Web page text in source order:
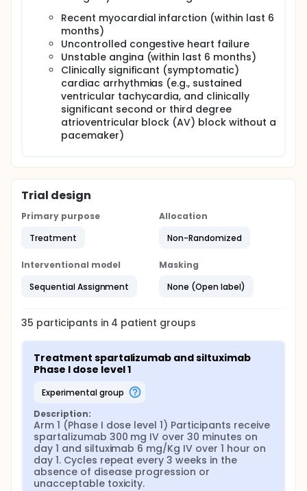
Recent myocardial infarction (within last 6
months)
Uncontrolled congestive heart failure
Unstable angina (within last 6 months)
Clinically significant (symptomatic)
cardiac arrhythmias (e.g., sustained
ventricular tachycardia, and clinically
significant second or third degree
atrioventricular block (AV) block without a
pacemaker)
Trial design
Primary purpose
Treatment
Allocation
Non-Randomized
Interventional model
Sequential Assignment
Masking
None (Open label)
35 participants in 4 patient groups
Treatment spartalizumab and siltuximab
Phase I dose level 1
experimental group
Description:
Arm 1 (Phase I dose level 1) Participants receive
spartalizumab 300 mg IV over 30 minutes on
day 1 and siltuximab 6 mg/Kg IV over 1 hour on
day 1. Cycles repeat every 3 weeks in the
absence of disease progression or
unacceptable toxicity.